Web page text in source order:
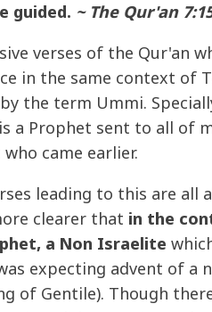
guided. ~ The Qur'an
verses of the Qur'an
in the same context of
the term Ummi.
a Prophet sent to all of
came earlier.
leading to this are
clearer that in the
a Non Israelite
expecting advent of a
of Gentile). Though